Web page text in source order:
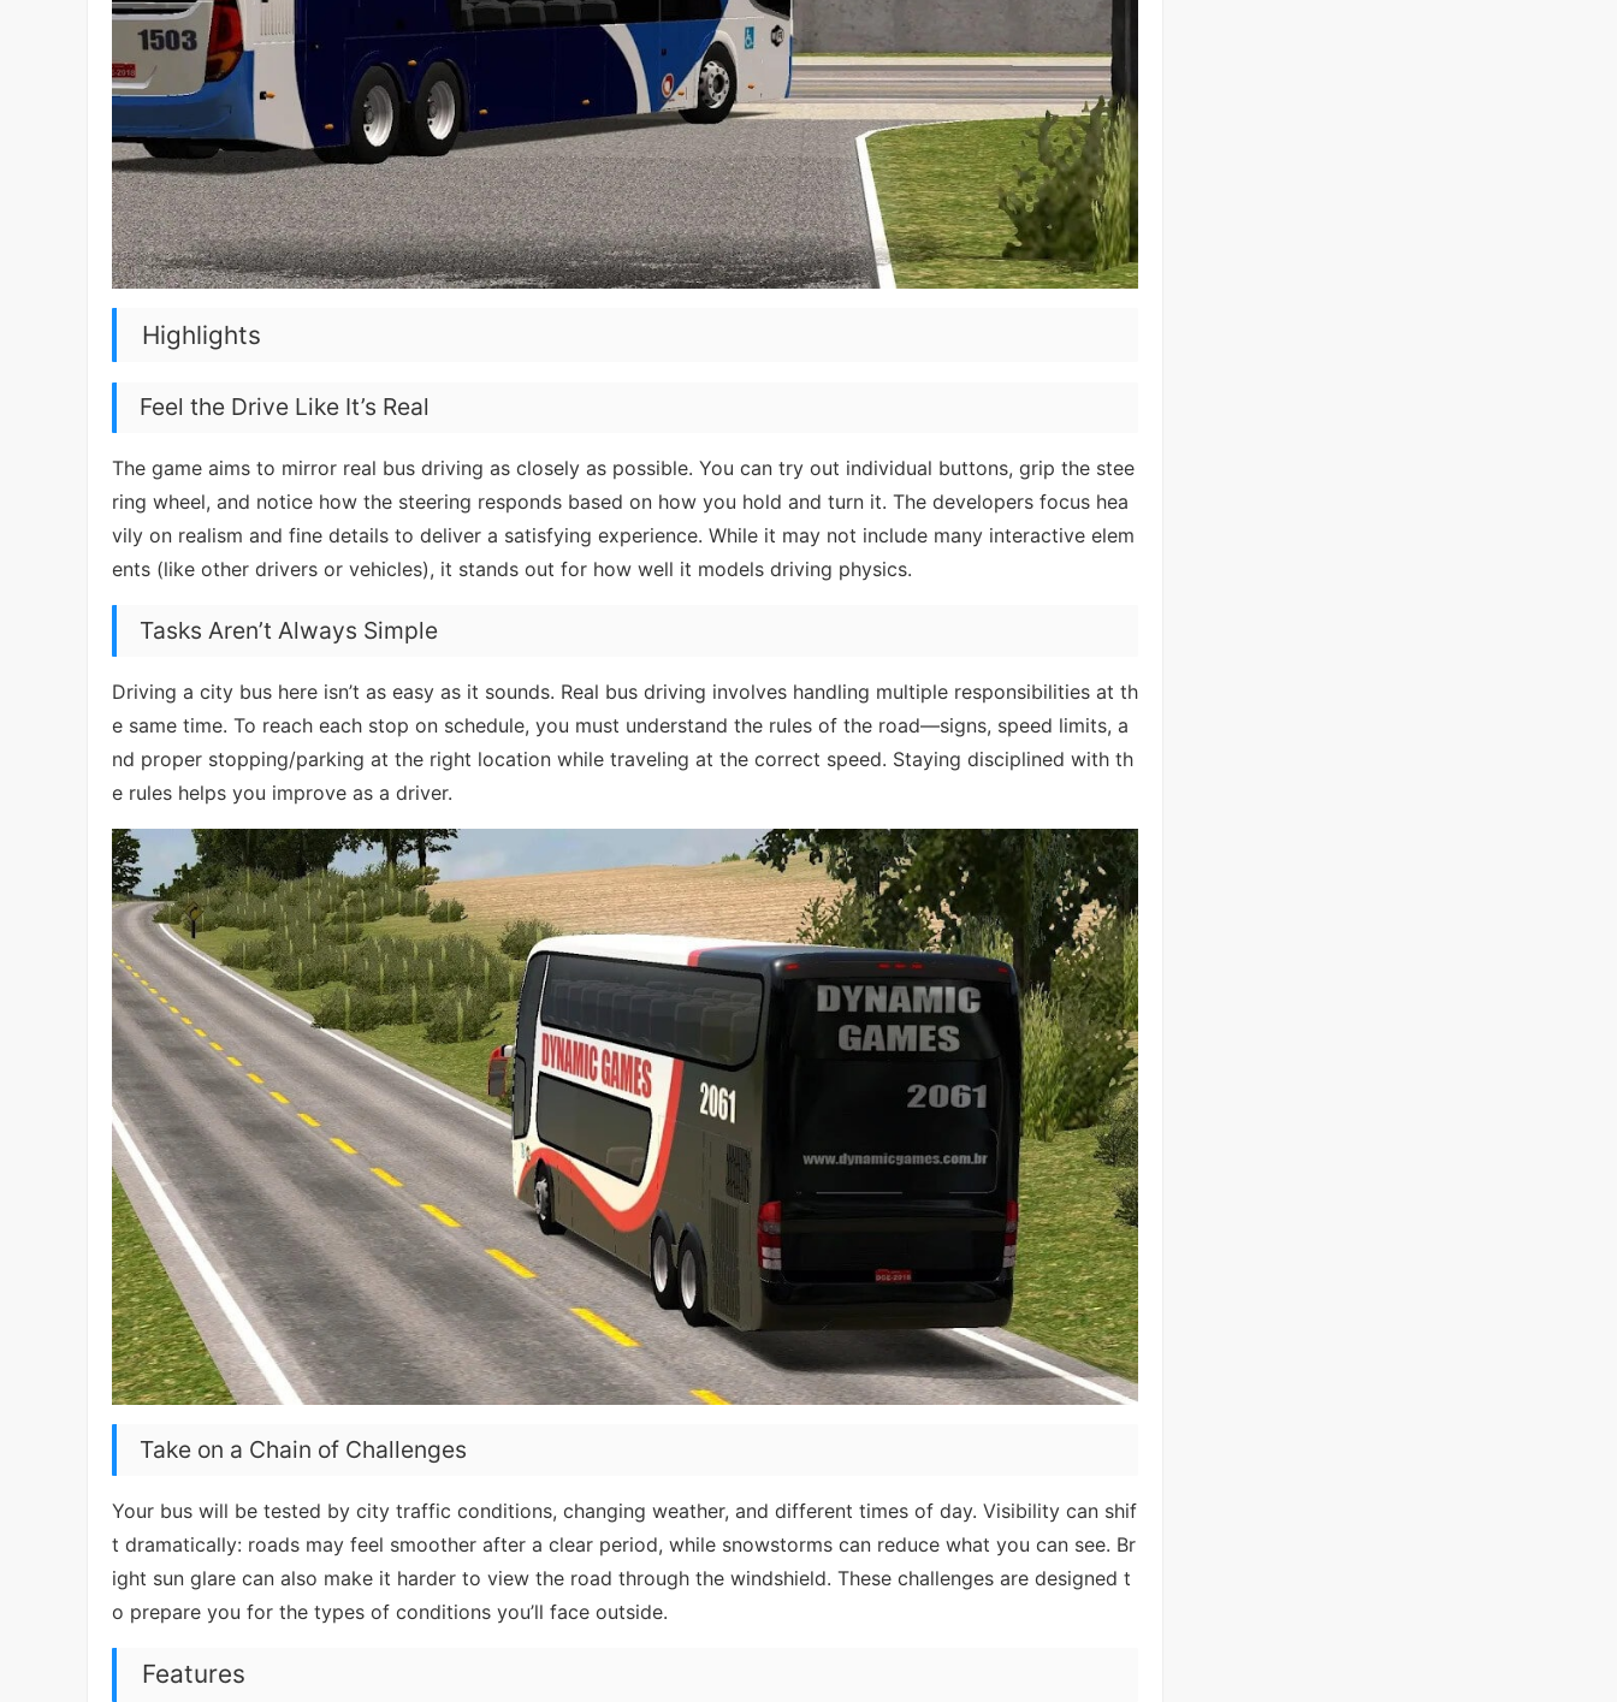
Highlights
Feel the Drive Like It’s Real
The game aims to mirror real bus driving as closely as possible. You can try out individual buttons, grip the stee
ring wheel, and notice how the steering responds based on how you hold and turn it. The developers focus hea
vily on realism and fine details to deliver a satisfying experience. While it may not include many interactive elem
ents (like other drivers or vehicles), it stands out for how well it models driving physics.
Tasks Aren’t Always Simple
Driving a city bus here isn’t as easy as it sounds. Real bus driving involves handling multiple responsibilities at th
e same time. To reach each stop on schedule, you must understand the rules of the road—signs, speed limits, a
nd proper stopping/parking at the right location while traveling at the correct speed. Staying disciplined with th
e rules helps you improve as a driver.
Take on a Chain of Challenges
Your bus will be tested by city traffic conditions, changing weather, and different times of day. Visibility can shif
t dramatically: roads may feel smoother after a clear period, while snowstorms can reduce what you can see. Br
ight sun glare can also make it harder to view the road through the windshield. These challenges are designed t
o prepare you for the types of conditions you’ll face outside.
Features